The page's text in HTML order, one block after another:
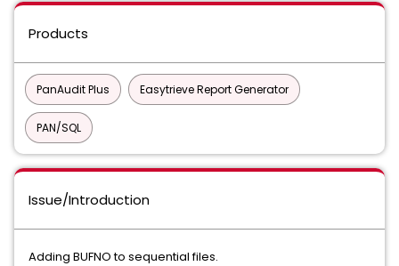
Products
PanAudit Plus Easytrieve Report Generator
PAN/SQL
Issue/Introduction
Adding BUFNO to sequential files.